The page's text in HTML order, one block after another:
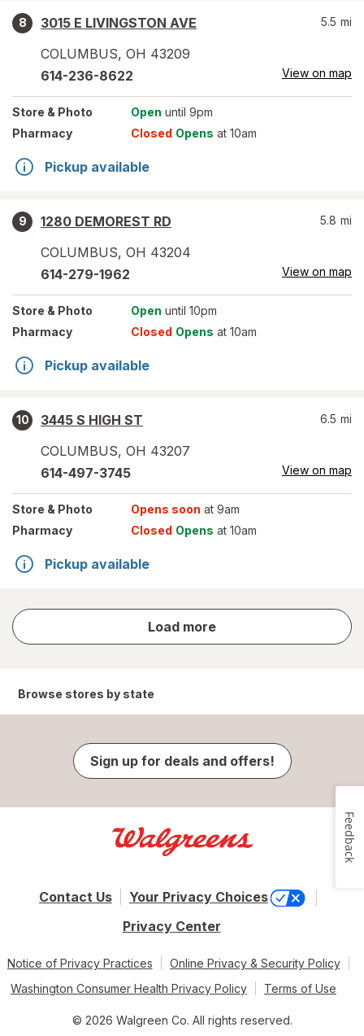
8
3015 E LIVINGSTON AVE
COLUMBUS, OH 43209
5.5 mi
614-236-8622 View on map
Store & Photo Open until 9pm
Pharmacy
Closed Opens at 10am
Pickup available
9
1280 DEMOREST RD
COLUMBUS, OH 43204
5.8 mi
614-279-1962 View on map
Store & Photo Open until 10pm
Pharmacy
Closed Opens at 10am
Pickup available
10
3445 S HIGH ST
COLUMBUS, OH 43207
6.5 mi
614-497-3745 View on map
Store & Photo Opens soon at 9am
Pharmacy
Closed Opens at 10am
Pickup available
Load more
store
results
Browse stores by state
Sign up for deals and offers!
Contact Us
Your Privacy Choices
Privacy Center
Notice of Privacy Practices
Online Privacy & Security Policy
Washington Consumer Health Privacy Policy
Terms of Use
© 2026 Walgreen Co. All rights reserved.
Feedback